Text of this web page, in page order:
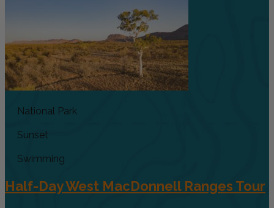
National Park
Sunset
Swimming
Half-Day West MacDonnell Ranges Tour